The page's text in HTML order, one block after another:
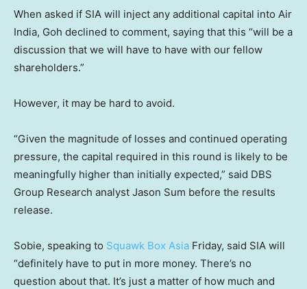
When asked if SIA will inject any additional capital into Air
India, Goh declined to comment, saying that this “will be a
discussion that we will have to have with our fellow
shareholders.”
However, it may be hard to avoid.
“Given the magnitude of losses and continued operating
pressure, the capital required in this round is likely to be
meaningfully higher than initially expected,” said DBS
Group Research analyst Jason Sum before the results
release.
Sobie, speaking to Squawk Box Asia Friday, said SIA will
“definitely have to put in more money. There’s no
question about that. It’s just a matter of how much and